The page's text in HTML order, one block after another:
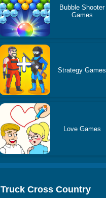
Bubble Shooter
Games
Strategy Games
Love Games
Truck Cross Country